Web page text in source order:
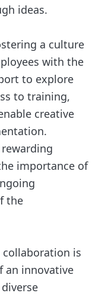
ideas.
a culture
with the
to explore
to training,
creative
importance of
the
is
an innovative